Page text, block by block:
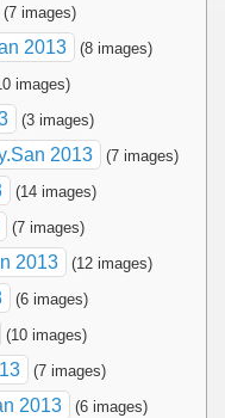
(7 images)
2013 (8 images)
images)
(3 images)
2013 (7 images)
(14 images)
(7 images)
2013 (12 images)
(6 images)
(10 images)
(7 images)
2013 (6 images)